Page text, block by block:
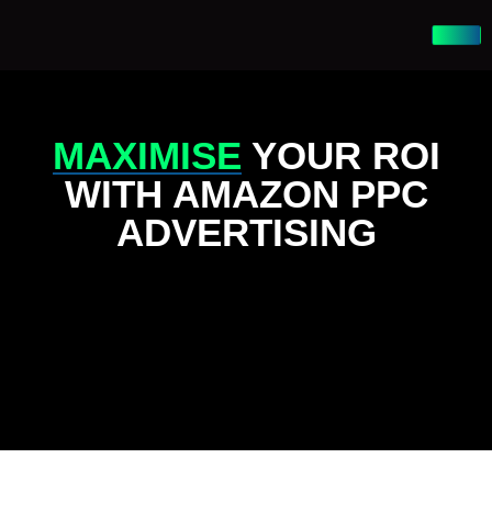
MAXIMISE YOUR ROI
WITH AMAZON PPC
ADVERTISING